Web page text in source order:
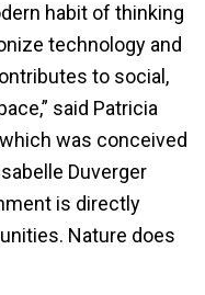
habit of thinking
technology and
to social,
said Patricia
was conceived
Duverger
is directly
Nature does